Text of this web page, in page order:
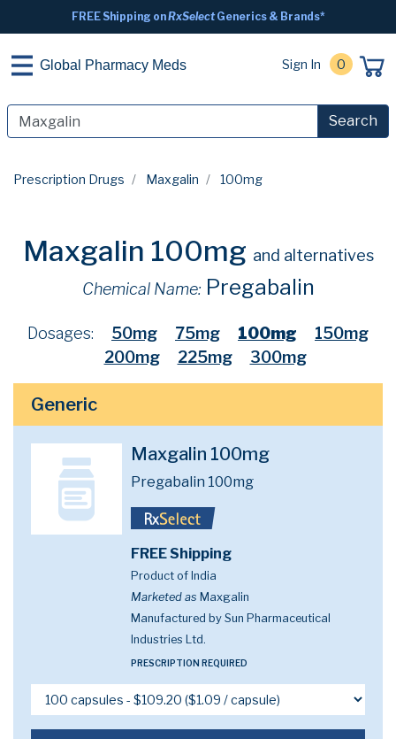
FREE Shipping onRxSelectGenerics & Brands*
Global Pharmacy Meds Sign In 0
Search
Prescription Drugs Maxgalin 100mg
Maxgalin 100mg and alternatives
Chemical Name: Pregabalin
Dosages: 50mg 75mg 100mg
150mg
200mg
225mg 300mg
Generic
Maxgalin 100mg
Pregabalin 100mg
FREE Shipping
Product of India
Marketed as Maxgalin
Manufactured by Sun Pharmaceutical
Industries Ltd.
PRESCRIPTION REQUIRED